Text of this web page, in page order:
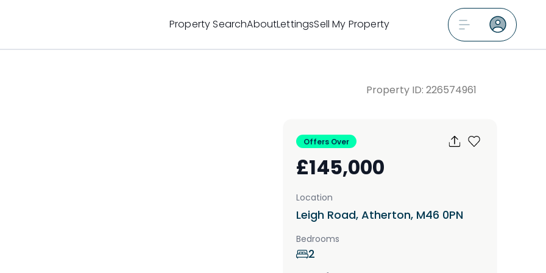
Property SearchAboutLettingsSell My Property
Property ID: 226574961
Offers Over
£145,000
Location
Leigh Road, Atherton, M46 0PN
Bedrooms
2